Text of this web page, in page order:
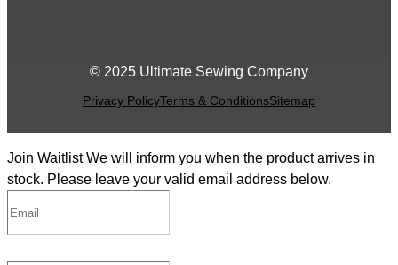
© 2025 Ultimate Sewing Company
Privacy PolicyTerms & ConditionsSitemap
Join Waitlist We will inform you when the product arrives in
stock. Please leave your valid email address below.